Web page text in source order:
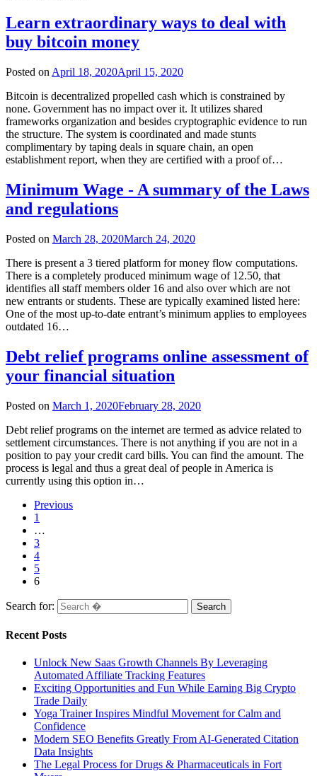
Learn extraordinary ways to deal with
buy bitcoin money
Posted on April 18, 2020April 15, 2020
Bitcoin is decentralized propelled cash which is constrained by
none. Government has no impact over it. It utilizes shared
frameworks organization and besides cryptographic evidence to run
the structure. The system is coordinated and made stunts
complimentary by taping deals in square chain, an open
establishment report, when they are certified with a proof of…
Minimum Wage - A summary of the Laws
and regulations
Posted on March 28, 2020March 24, 2020
There is present a 3 tiered platform for money flow computations.
There is a completely produced minimum wage of 12.50, that
identifies all staff members older 16 and also over which are not
new entrants or students. These are typically examined listed here:
One of the most up-to-date entrant’s minimum applies to employees
outdated 16…
Debt relief programs online assessment of
your financial situation
Posted on March 1, 2020February 28, 2020
Debt relief programs on the internet are termed as advice related to
settlement circumstances. There is not anything if you are not in a
position to pay your credit card bills. You can find the amount. The
process is legal and thus a great deal of people in America is
currently using this option in…
Previous
1
…
3
4
5
6
Search for:
Recent Posts
Unlock New Saas Growth Channels By Leveraging
Automated Affiliate Tracking Features
Exciting Opportunities and Fun While Earning Big Crypto
Trade Daily
Yoga Trainer Inspires Mindful Movement for Calm and
Confidence
Modern SEO Benefits Greatly From AI-Generated Citation
Data Insights
The Legal Process for Drugs & Pharmaceuticals in Fort